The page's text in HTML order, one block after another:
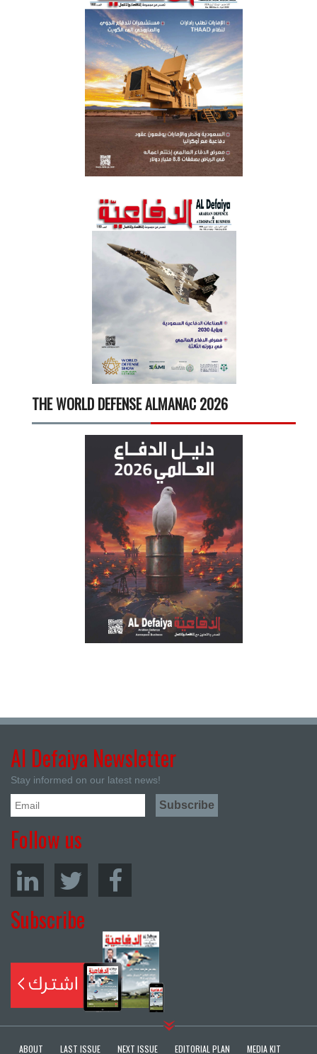
THE WORLD DEFENSE ALMANAC 2026
Al Defaiya Newsletter
Stay informed on our latest news!
Follow us
Subscribe
ABOUT LAST ISSUE NEXT ISSUE EDITORIAL PLAN MEDIA KIT